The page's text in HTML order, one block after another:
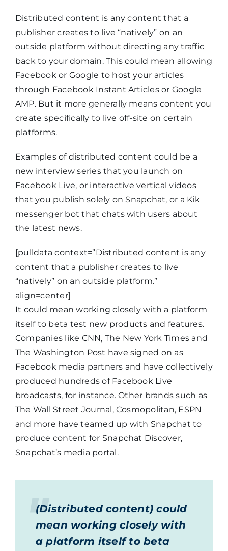
Distributed content is any content that a
publisher creates to live “natively” on an
outside platform without directing any traffic
back to your domain. This could mean allowing
Facebook or Google to host your articles
through Facebook Instant Articles or Google
AMP. But it more generally means content you
create specifically to live off-site on certain
platforms.
Examples of distributed content could be a
new interview series that you launch on
Facebook Live, or interactive vertical videos
that you publish solely on Snapchat, or a Kik
messenger bot that chats with users about
the latest news.
[pulldata context=”Distributed content is any
content that a publisher creates to live
“natively” on an outside platform.”
align=center]
It could mean working closely with a platform
itself to beta test new products and features.
Companies like CNN, The New York Times and
The Washington Post have signed on as
Facebook media partners and have collectively
produced hundreds of Facebook Live
broadcasts, for instance. Other brands such as
The Wall Street Journal, Cosmopolitan, ESPN
and more have teamed up with Snapchat to
produce content for Snapchat Discover,
Snapchat’s media portal.
(Distributed content) could
mean working closely with
a platform itself to beta